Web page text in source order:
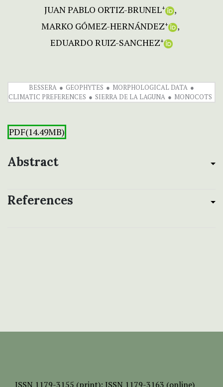
JUAN PABLO ORTIZ-BRUNEL+
MARKO GÓMEZ-HERNÁNDEZ+
EDUARDO RUIZ-SANCHEZ+
BESSERA GEOPHYTES
MORPHOLOGICAL DATA
CLIMATIC PREFERENCES
SIERRA DE LA LAGUNA MONOCOTS
PDF(14.49MB)
Abstract
References
ISSN 1179-3155 (print); ISSN 1179-3163 (online)